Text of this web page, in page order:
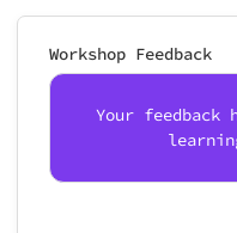
Workshop Feedback
Your